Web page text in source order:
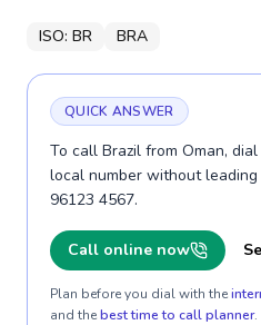
ISO: BR BRA
QUICK ANSWER
To call Brazil from Oman,
local number without leading
96123 4567.
Call online now
Plan before you dial with the
and thebest time to call planner.